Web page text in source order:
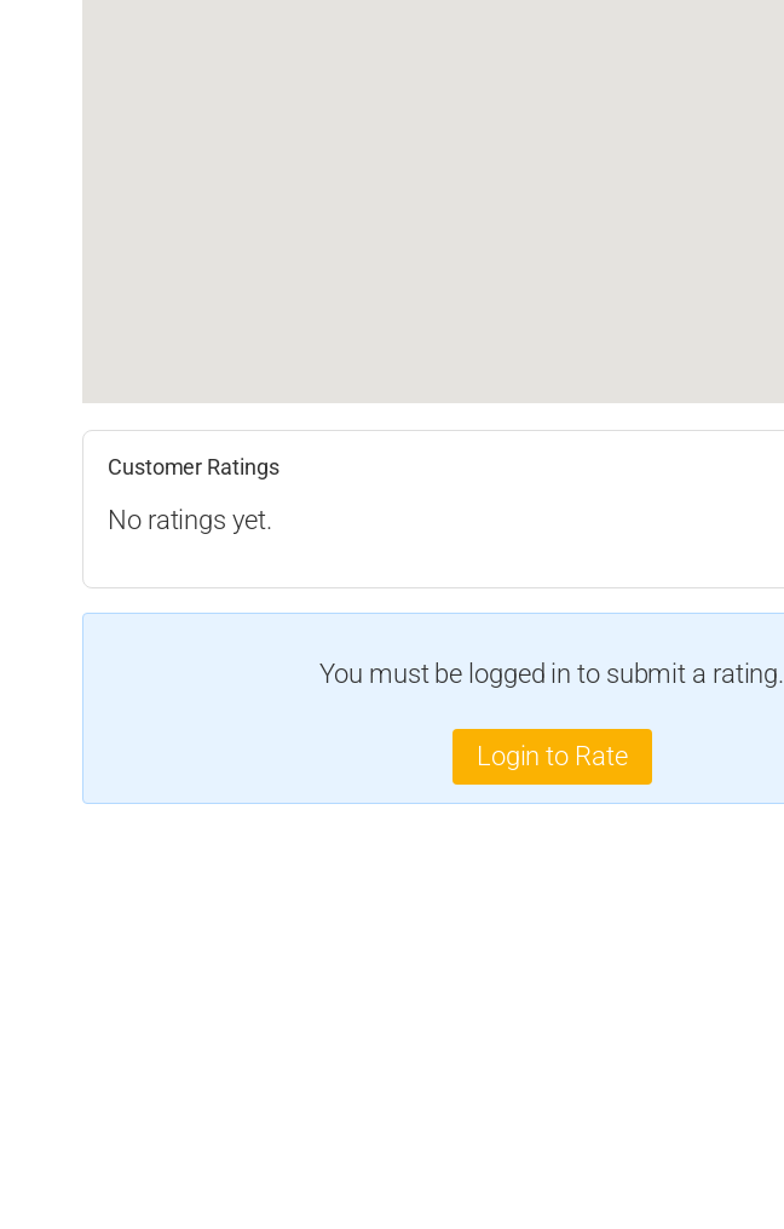
Customer Ratings
No ratings yet.
You must be logged in to submit a rating.
Login to Rate